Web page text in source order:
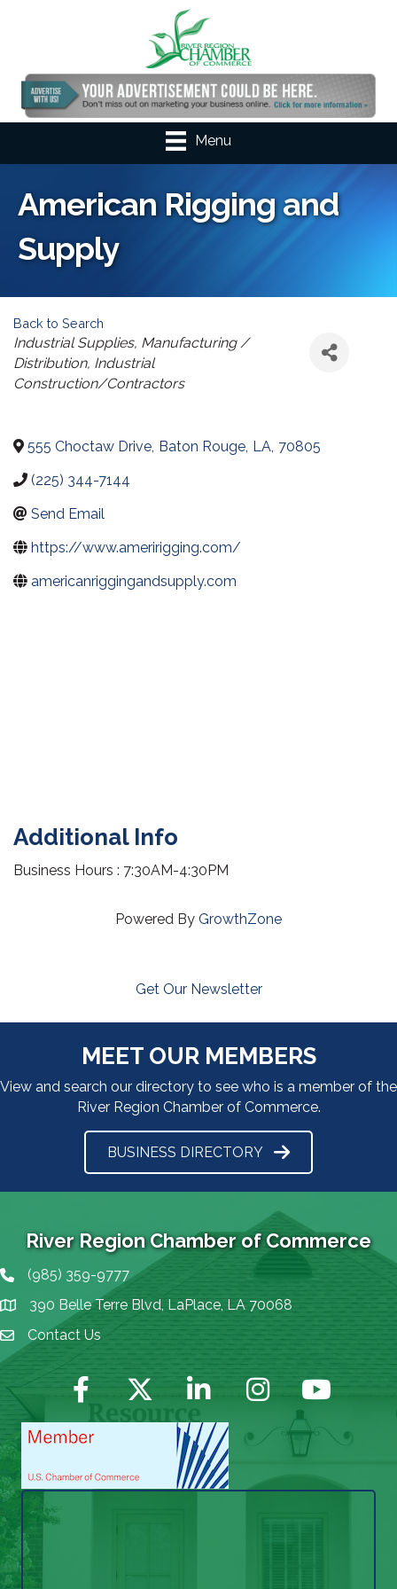
Menu
American Rigging and
Supply
Back to Search
Categories
Industrial Supplies Manufacturing /
Distribution Industrial
Construction/Contractors
555 Choctaw Drive, Baton Rouge, LA, 70805
(225) 344-7144
Send Email
https://www.ameririgging.com/
americanriggingandsupply.com
Additional Info
Business Hours : 7:30AM-4:30PM
Powered By GrowthZone
Get Our Newsletter
MEET OUR MEMBERS
View and search our directory to see who is a member of the
River Region Chamber of Commerce.
BUSINESS DIRECTORY
River Region Chamber of Commerce
Phone icon
(985) 359-9777
map icon390 Belle Terre Blvd, LaPlace, LA 70068
Envelope Icon
Contact Us
Facebook Twitter LinkedIn Instagram YouTube